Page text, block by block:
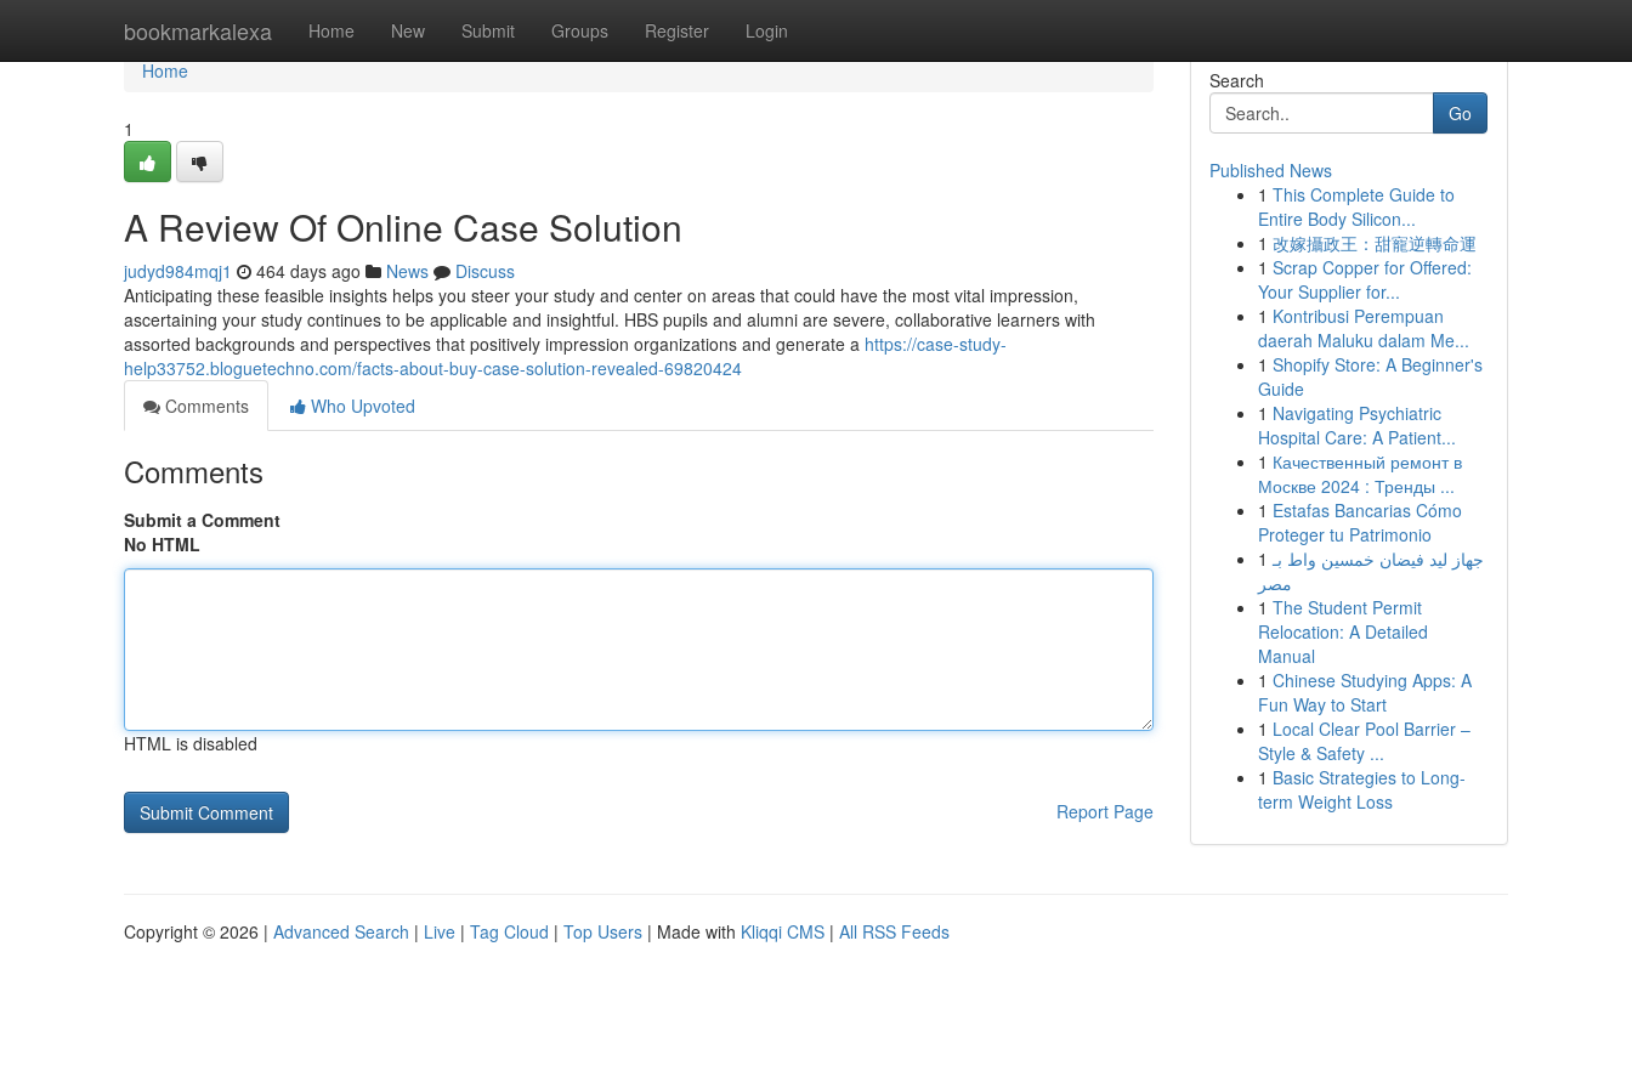
bookmarkalexa Home New Submit Groups Register Login
Home
Home
1
A Review Of Online Case Solution
judyd984mqj1 464 days ago News
Discuss
Anticipating these feasible insights helps you steer your study and center on areas that could have the most vital impression,
ascertaining your study continues to be applicable and insightful. HBS pupils and alumni are severe, collaborative learners with
assorted backgrounds and perspectives that positively impression organizations and generate a https://case-study-
help33752.bloguetechno.com/facts-about-buy-case-solution-revealed-69820424
Comments
Who Upvoted
Comments
Submit a Comment
No HTML
HTML is disabled
Report Page
Search
Go
Published News
1 This Complete Guide to
Entire Body Silicon...
1 改嫁攝政王：甜寵逆轉命運
1 Scrap Copper for Offered:
Your Supplier for...
1 Kontribusi Perempuan
daerah Maluku dalam Me...
1 Shopify Store: A Beginner's
Guide
1 Navigating Psychiatric
Hospital Care: A Patient...
1 Качественный ремонт в
Москве 2024 : Тренды ...
1 Estafas Bancarias Cómo
Proteger tu Patrimonio
1 جهاز ليد فيضان خمسين واط بـ
مصر
1 The Student Permit
Relocation: A Detailed
Manual
1 Chinese Studying Apps: A
Fun Way to Start
1 Local Clear Pool Barrier –
Style & Safety ...
1 Basic Strategies to Long-
term Weight Loss
Copyright © 2026 | Advanced Search | Live | Tag Cloud | Top Users | Made with Kliqqi CMS | All RSS Feeds